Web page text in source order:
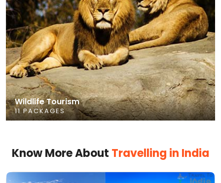
Wildlife Tourism
11 PACKAGES
Know More About Travelling in India